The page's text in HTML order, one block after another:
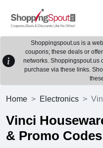
Shoppingspout.us is a
coupons; these deals or
networks. Shoppingspout.us
purchase via these links.
Home Electronics
Vinci
& Promo Codes